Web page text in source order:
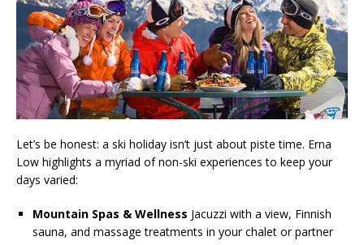
Let’s be honest: a ski holiday isn’t just about piste time. Erna
Low highlights a myriad of non-ski experiences to keep your
days varied:
Mountain Spas & Wellness Jacuzzi with a view, Finnish
sauna, and massage treatments in your chalet or partner